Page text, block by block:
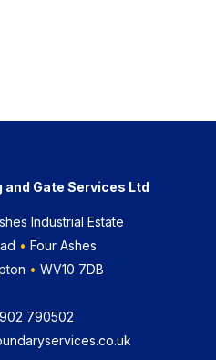
and Gate Services Ltd
Industrial Estate
• Four Ashes
• WV10 7DB
790502